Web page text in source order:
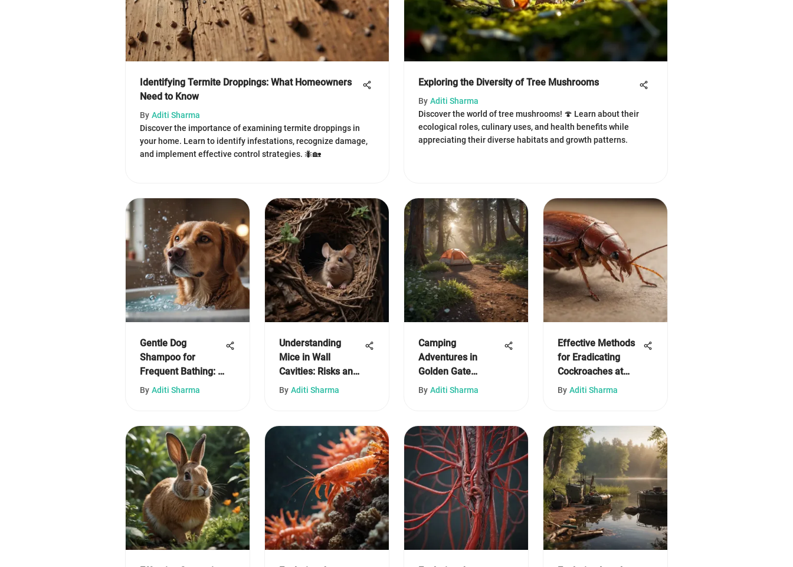
Identifying Termite Droppings: What Homeowners
Need to Know
By Aditi Sharma
Discover the importance of examining termite droppings in
your home. Learn to identify infestations, recognize damage,
and implement effective control strategies. 🐜🏡
Exploring the Diversity of Tree Mushrooms
By Aditi Sharma
Discover the world of tree mushrooms! 🍄 Learn about their
ecological roles, culinary uses, and health benefits while
appreciating their diverse habitats and growth patterns.
Gentle Dog
Shampoo for
Frequent Bathing: A
Comprehensive
By Aditi Sharma
Understanding
Mice in Wall
Cavities: Risks and
Solutions
By Aditi Sharma
Camping
Adventures in
Golden Gate
National Recreation
By Aditi Sharma
Effective Methods
for Eradicating
Cockroaches at
Home
By Aditi Sharma